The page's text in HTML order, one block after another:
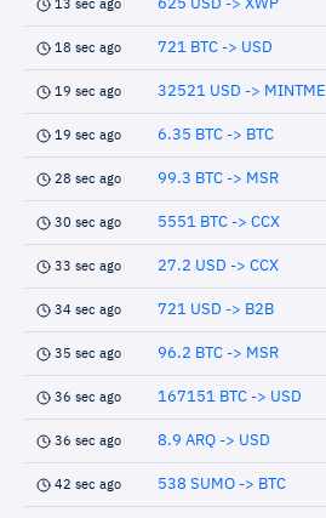
13 sec ago 625 USD -> XWP
18 sec ago 721 BTC -> USD
19 sec ago 32521 USD -> MINTME
19 sec ago 6.35 BTC -> BTC
28 sec ago 99.3 BTC -> MSR
30 sec ago 5551 BTC -> CCX
33 sec ago 27.2 USD -> CCX
34 sec ago 721 USD -> B2B
35 sec ago 96.2 BTC -> MSR
36 sec ago 167151 BTC -> USD
36 sec ago 8.9 ARQ -> USD
42 sec ago 538 SUMO -> BTC